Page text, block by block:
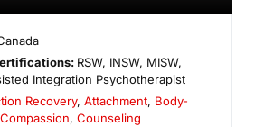
RSW, INSW, MISW,
Integration Psychotherapist
Recovery,Attachment, Body-
Compassion, Counseling